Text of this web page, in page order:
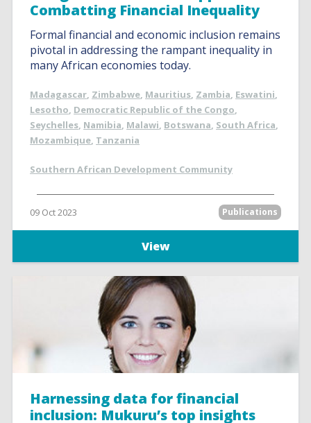
Combatting Financial Inequality
Formal financial and economic inclusion remains
pivotal in addressing the rampant inequality in
many African economies today.
Madagascar, Zimbabwe, Mauritius, Zambia, Eswatini,
Lesotho, Democratic Republic of the Congo,
Seychelles, Namibia, Malawi, Botswana, South Africa,
Mozambique, Tanzania
Southern African Development Community
09 Oct 2023 Publications
View
Harnessing data for financial
inclusion: Mukuru’s top insights